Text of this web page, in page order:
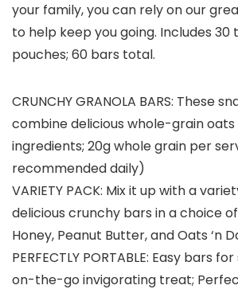
your family, you can rely on our
to help keep you going. Includes
pouches; 60 bars total.
CRUNCHY GRANOLA BARS: These
combine delicious whole-grain
ingredients; 20g whole grain per
recommended daily)
VARIETY PACK: Mix it up with a
delicious crunchy bars in a choice
Honey, Peanut Butter, and Oats ‘n
PERFECTLY PORTABLE: Easy bars
on-the-go invigorating treat;